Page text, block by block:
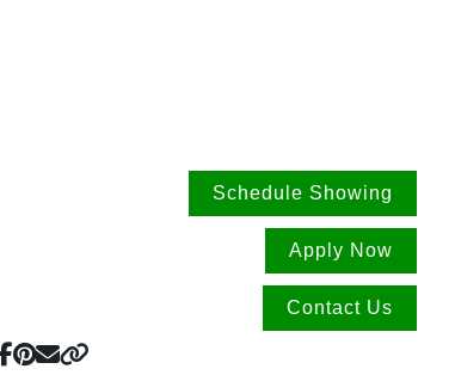
Schedule Showing
Apply Now
Contact Us